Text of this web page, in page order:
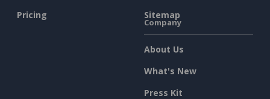
Pricing
Sitemap
Company
About Us
What's New
Press Kit